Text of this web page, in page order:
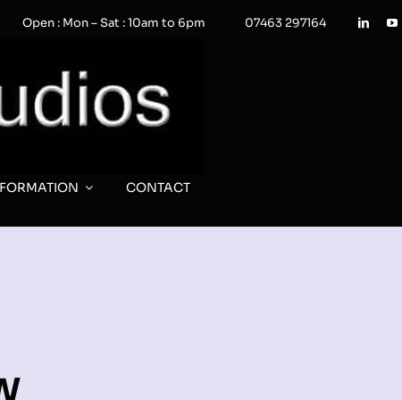
Open : Mon – Sat : 10am to 6pm 07463 297164
CONTACT